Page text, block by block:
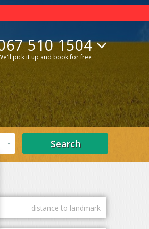
510 1504
pick it up and book for free
Search
distance to landmark